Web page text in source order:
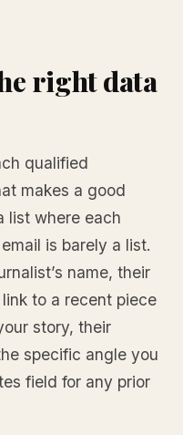
right data
qualified
makes a good
list where each
is barely a list.
name, their
to a recent piece
story, their
specific angle you
field for any prior